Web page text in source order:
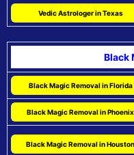
Vedic Astrologer in Texas
Black
Black Magic Removal in Florida
Black Magic Removal in Phoenix
Black Magic Removal in Houston